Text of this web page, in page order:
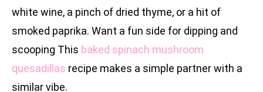
white wine, a pinch of dried thyme, or a hit of
smoked paprika. Want a fun side for dipping and
scooping This baked spinach mushroom
quesadillas recipe makes a simple partner with a
similar vibe.